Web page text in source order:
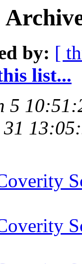
by: [
list...
5
31